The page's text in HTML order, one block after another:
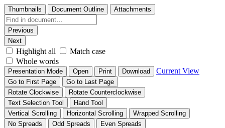
Thumbnails Document Outline Attachments
Previous
Next
Highlight all
Match case
Whole words
Presentation Mode Open Print Download Current View
Go to First Page
Go to Last Page
Rotate Clockwise
Rotate Counterclockwise
Text Selection Tool
Hand Tool
Vertical Scrolling
Horizontal Scrolling
Wrapped Scrolling
No Spreads
Odd Spreads
Even Spreads